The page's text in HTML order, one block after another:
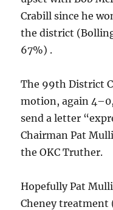
Crabill since he
the district
67%) .
The 99th District
motion, again
send a letter
Chairman Pat
the OKC Truther.
Hopefully Pat
Cheney treatment